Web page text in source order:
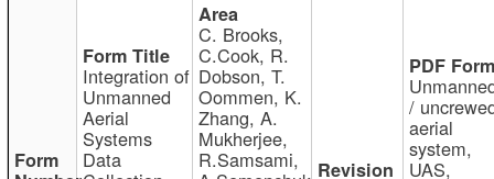
Integration of
Unmanned
Aerial
Systems
Data
C. Brooks,
C.Cook, R.
Dobson, T.
Oommen, K.
Zhang, A.
Mukherjee,
R.Samsami,
/
aerial
system,
UAS,